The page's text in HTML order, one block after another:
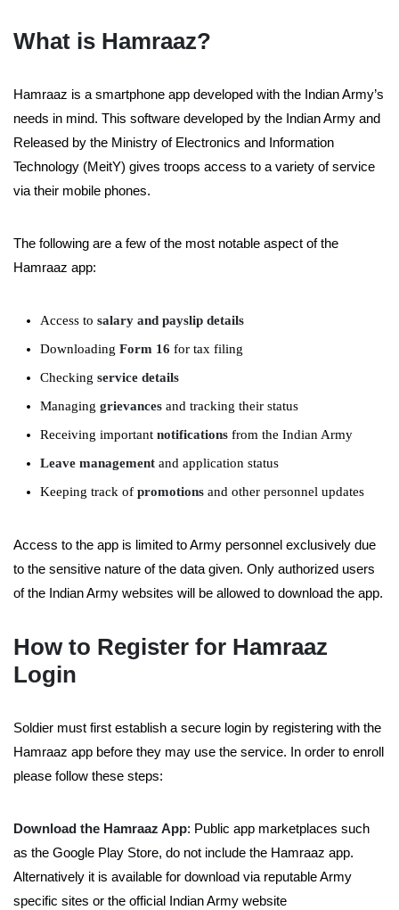
What is Hamraaz?
Hamraaz is a smartphone app developed with the Indian Army’s
needs in mind. This software developed by the Indian Army and
Released by the Ministry of Electronics and Information
Technology (MeitY) gives troops access to a variety of service
via their mobile phones.
The following are a few of the most notable aspect of the
Hamraaz app:
Access to salary and payslip details
Downloading Form 16 for tax filing
Checking service details
Managing grievances and tracking their status
Receiving important notifications from the Indian Army
Leave management and application status
Keeping track of promotions and other personnel updates
Access to the app is limited to Army personnel exclusively due
to the sensitive nature of the data given. Only authorized users
of the Indian Army websites will be allowed to download the app.
How to Register for Hamraaz
Login
Soldier must first establish a secure login by registering with the
Hamraaz app before they may use the service. In order to enroll
please follow these steps:
Download the Hamraaz App: Public app marketplaces such
as the Google Play Store, do not include the Hamraaz app.
Alternatively it is available for download via reputable Army
specific sites or the official Indian Army website